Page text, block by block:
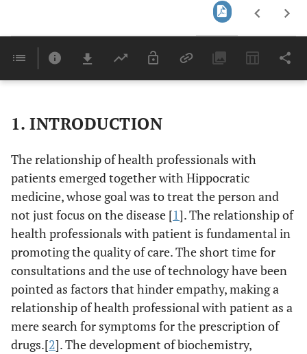
Last 6 Months 11,803
1. INTRODUCTION
The relationship of health professionals with
patients emerged together with Hippocratic
medicine, whose goal was to treat the person and
not just focus on the disease [1]. The relationship of
health professionals with patient is fundamental in
promoting the quality of care. The short time for
consultations and the use of technology have been
pointed as factors that hinder empathy, making a
relationship of health professional with patient as a
mere search for symptoms for the prescription of
drugs.[2]. The development of biochemistry,